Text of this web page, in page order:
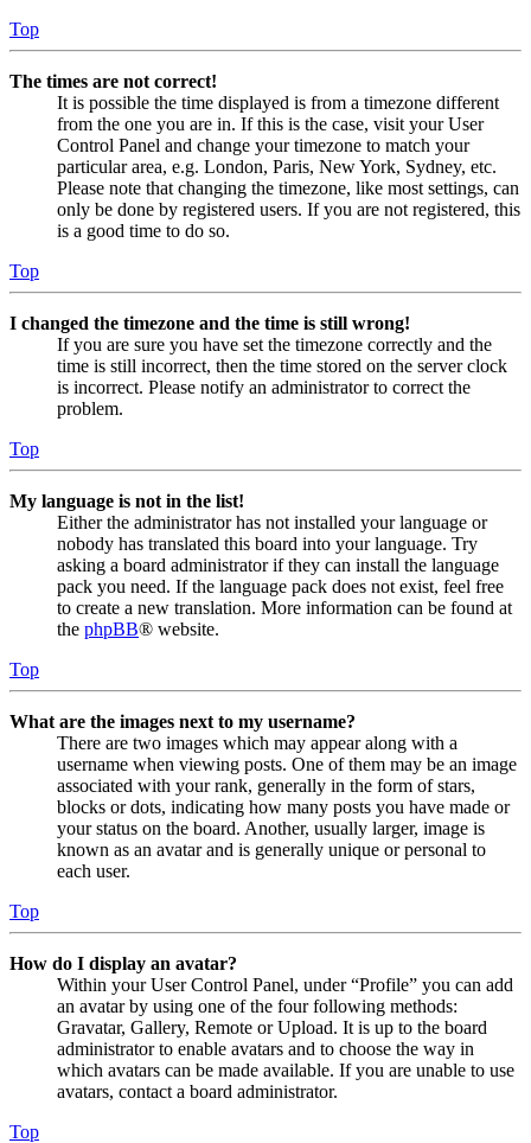
Top
The times are not correct!
It is possible the time displayed is from a timezone different
from the one you are in. If this is the case, visit your User
Control Panel and change your timezone to match your
particular area, e.g. London, Paris, New York, Sydney, etc.
Please note that changing the timezone, like most settings, can
only be done by registered users. If you are not registered, this
is a good time to do so.
Top
I changed the timezone and the time is still wrong!
If you are sure you have set the timezone correctly and the
time is still incorrect, then the time stored on the server clock
is incorrect. Please notify an administrator to correct the
problem.
Top
My language is not in the list!
Either the administrator has not installed your language or
nobody has translated this board into your language. Try
asking a board administrator if they can install the language
pack you need. If the language pack does not exist, feel free
to create a new translation. More information can be found at
the phpBB® website.
Top
What are the images next to my username?
There are two images which may appear along with a
username when viewing posts. One of them may be an image
associated with your rank, generally in the form of stars,
blocks or dots, indicating how many posts you have made or
your status on the board. Another, usually larger, image is
known as an avatar and is generally unique or personal to
each user.
Top
How do I display an avatar?
Within your User Control Panel, under “Profile” you can add
an avatar by using one of the four following methods:
Gravatar, Gallery, Remote or Upload. It is up to the board
administrator to enable avatars and to choose the way in
which avatars can be made available. If you are unable to use
avatars, contact a board administrator.
Top